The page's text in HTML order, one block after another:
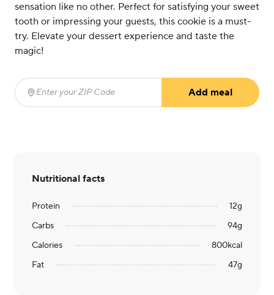
sensation like no other. Perfect for satisfying your sweet
tooth or impressing your guests, this cookie is a must-
try. Elevate your dessert experience and taste the
magic!
Enter your ZIP Code
Add meal
Nutritional facts
Protein 12g
Carbs
94g
Calories
800kcal
Fat
47g